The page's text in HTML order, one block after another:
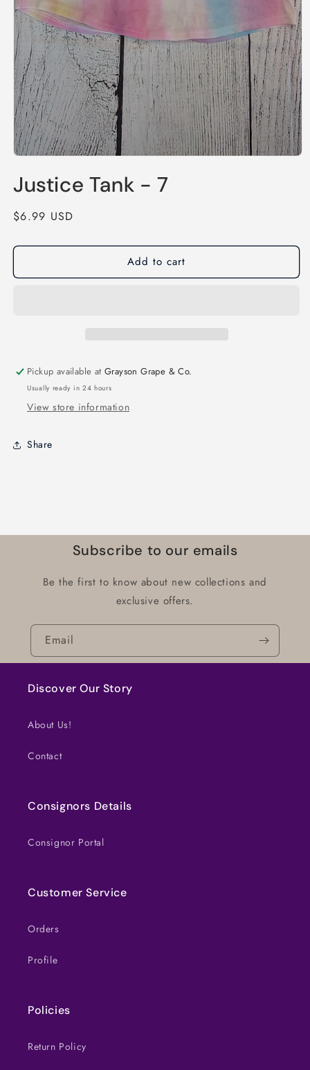
in
Justice Tank - 7
Regular
$6.99 USD
Add to cart
Pickup available atGrayson Grape & Co.
Usually ready in 24 hours
View store information
Share
Subscribe to our emails
Be the first to know about new collections and
exclusive offers.
Email
Discover Our Story
About Us!
Contact
Consignors Details
Consignor Portal
Customer Service
Orders
Profile
Policies
Return Policy